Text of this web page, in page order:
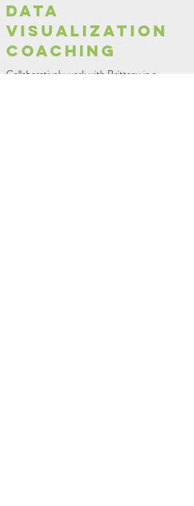
DATA
VISUALIZATION
COACHING
Collaboratively work with Brittany in a